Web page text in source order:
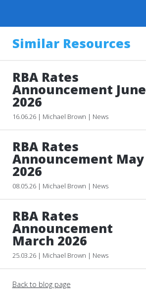
Similar Resources
RBA Rates
Announcement June
2026
16.06.26 | Michael Brown | News
RBA Rates
Announcement May
2026
08.05.26 | Michael Brown | News
RBA Rates
Announcement
March 2026
25.03.26 | Michael Brown | News
Back to blog page